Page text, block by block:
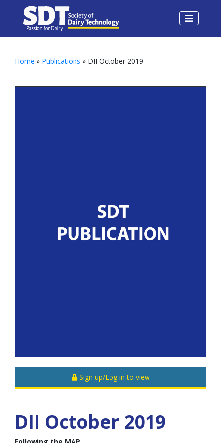
Home » Publications » DII October 2019
Sign up/Log in to view
DII October 2019
Following the MAP